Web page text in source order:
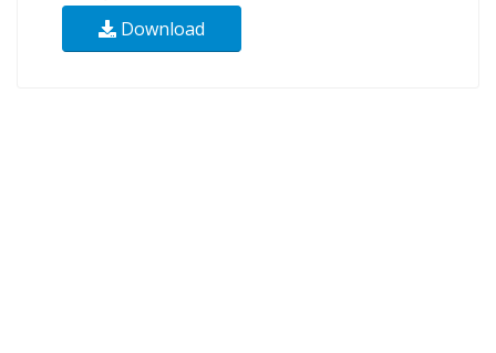
Download